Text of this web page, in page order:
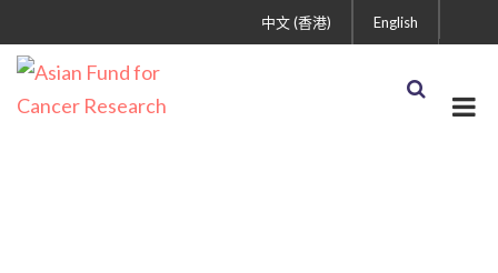
English
中文 (香港)